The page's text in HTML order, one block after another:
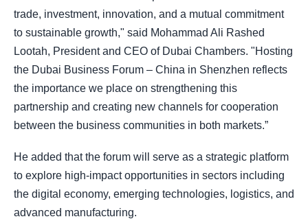
trade, investment, innovation, and a mutual commitment
to sustainable growth," said Mohammad Ali Rashed
Lootah, President and CEO of Dubai Chambers. "Hosting
the Dubai Business Forum – China in Shenzhen reflects
the importance we place on strengthening this
partnership and creating new channels for cooperation
between the business communities in both markets.”
He added that the forum will serve as a strategic platform
to explore high-impact opportunities in sectors including
the digital economy, emerging technologies, logistics, and
advanced manufacturing.